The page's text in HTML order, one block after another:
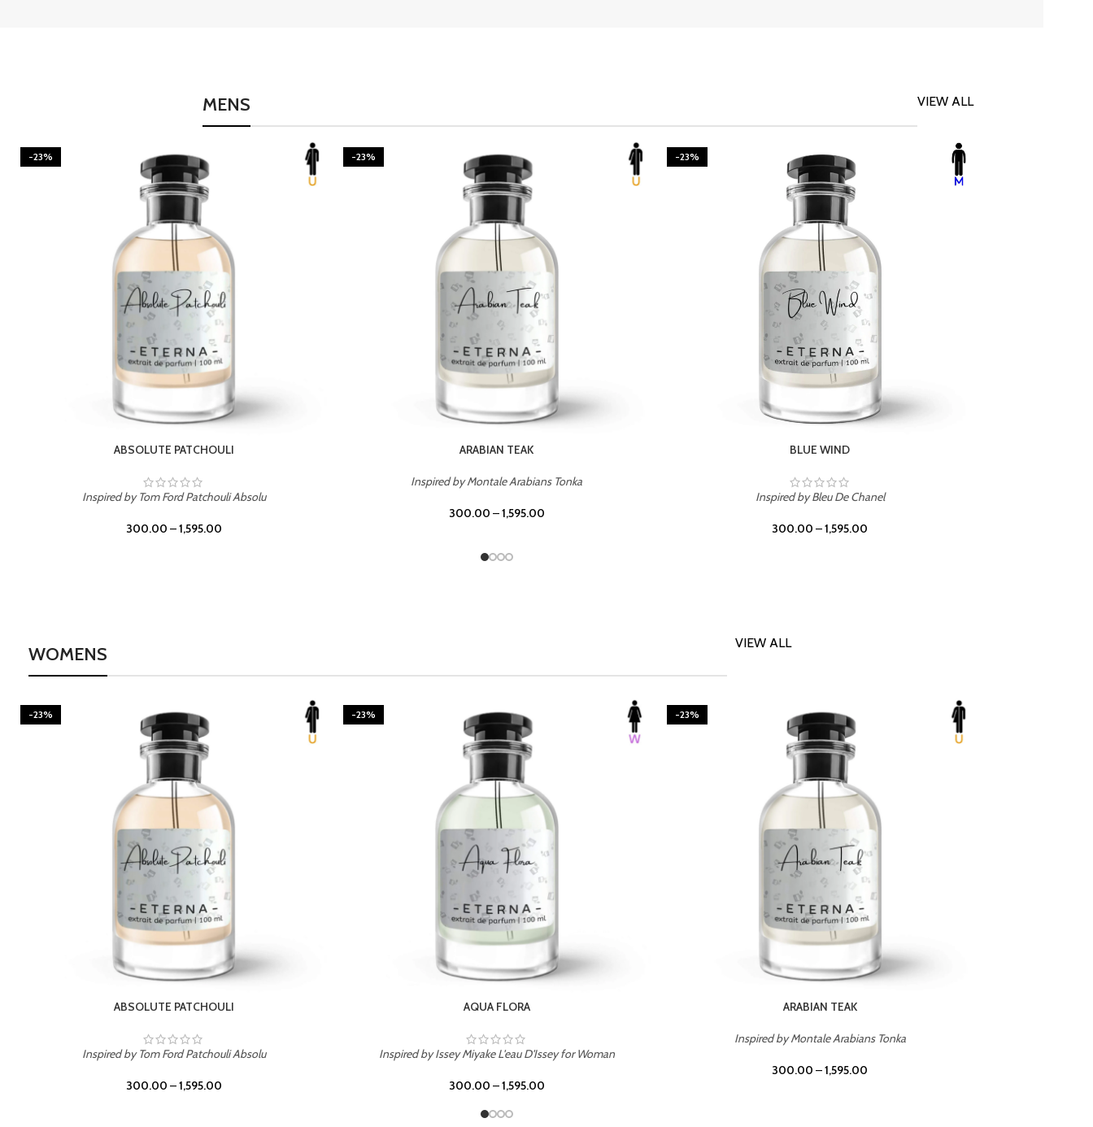
VIEW ALL
MENS
-23%
BURNING DESIRE
Inspired by Mancera Instant Crush
-23%
CASINO ROYALE
-23%
CHERRY ON TOP
Inspired by Tom Ford Lost Cherry
300.00 –1,595.00
WOMENS
VIEW ALL
-23%
BEACH ROSE
Inspired by PDM Delina La Rosee
300.00 –1,595.00
-23%
BURNING DESIRE
Inspired by Mancera Instant Crush
-23%
CHERRY ON TOP